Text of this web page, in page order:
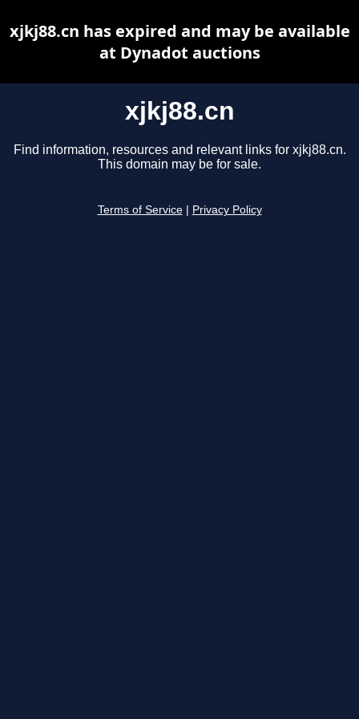
xjkj88.cn
Find information, resources and relevant links for xjkj88.cn.
This domain may be for sale.
Terms of Service Privacy Policy
xjkj88.cn has expired and may be available
at Dynadot auctions